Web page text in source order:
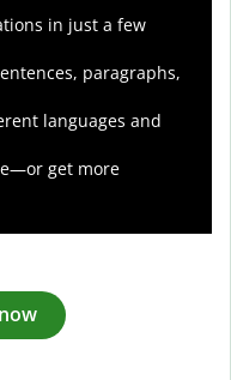
in just a few
paragraphs,
languages and
get more